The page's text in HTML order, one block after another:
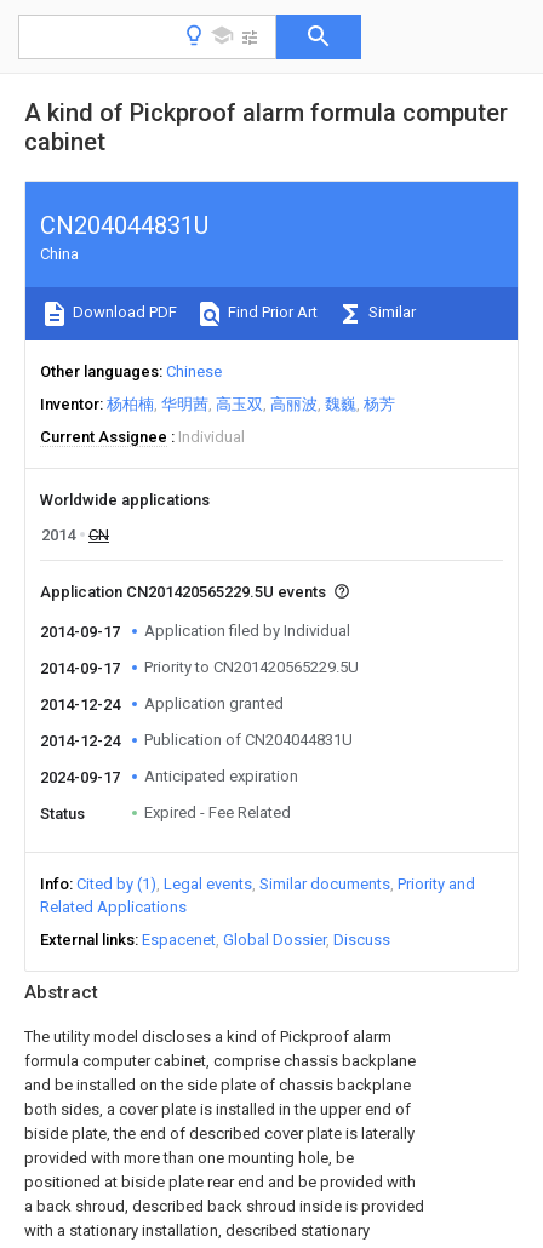
A kind of Pickproof alarm formula computer
cabinet
Abstract
The utility model discloses a kind of Pickproof alarm
formula computer cabinet, comprise chassis backplane
and be installed on the side plate of chassis backplane
both sides, a cover plate is installed in the upper end of
biside plate, the end of described cover plate is laterally
provided with more than one mounting hole, be
positioned at biside plate rear end and be provided with
a back shroud, described back shroud inside is provided
with a stationary installation, described stationary
CN204044831U
China
Download PDF Find Prior Art Similar
Other languages Chinese
Inventor 杨柏楠 华明茜 高玉双 高丽波 魏巍 杨芳
Current Assignee
Individual
Worldwide applications
2014
CN
Application CN201420565229.5U events
2014-09-17 Application filed by Individual
2014-09-17 Priority to CN201420565229.5U
2014-12-24 Application granted
2014-12-24 Publication of CN204044831U
2024-09-17 Anticipated expiration
Status Expired - Fee Related
Info Cited by (1) Legal events Similar documents Priority and
Related Applications
External links Espacenet Global Dossier Discuss